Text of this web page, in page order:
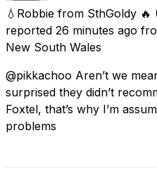
💧Robbie from SthGoldy 🔥
reported 26 minutes ago
New South Wales
@pikkachoo Aren’t we
surprised they didn’t
Foxtel, that’s why I’m
problems